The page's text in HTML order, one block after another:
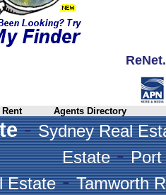
Rent Agents Directory
-Sydney Real
Estate-Port
Estate-Tamworth